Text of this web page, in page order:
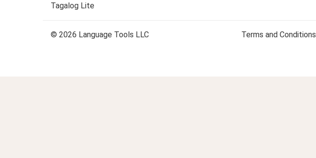
Tagalog Lite
© 2026 Language Tools LLC Terms and Conditions